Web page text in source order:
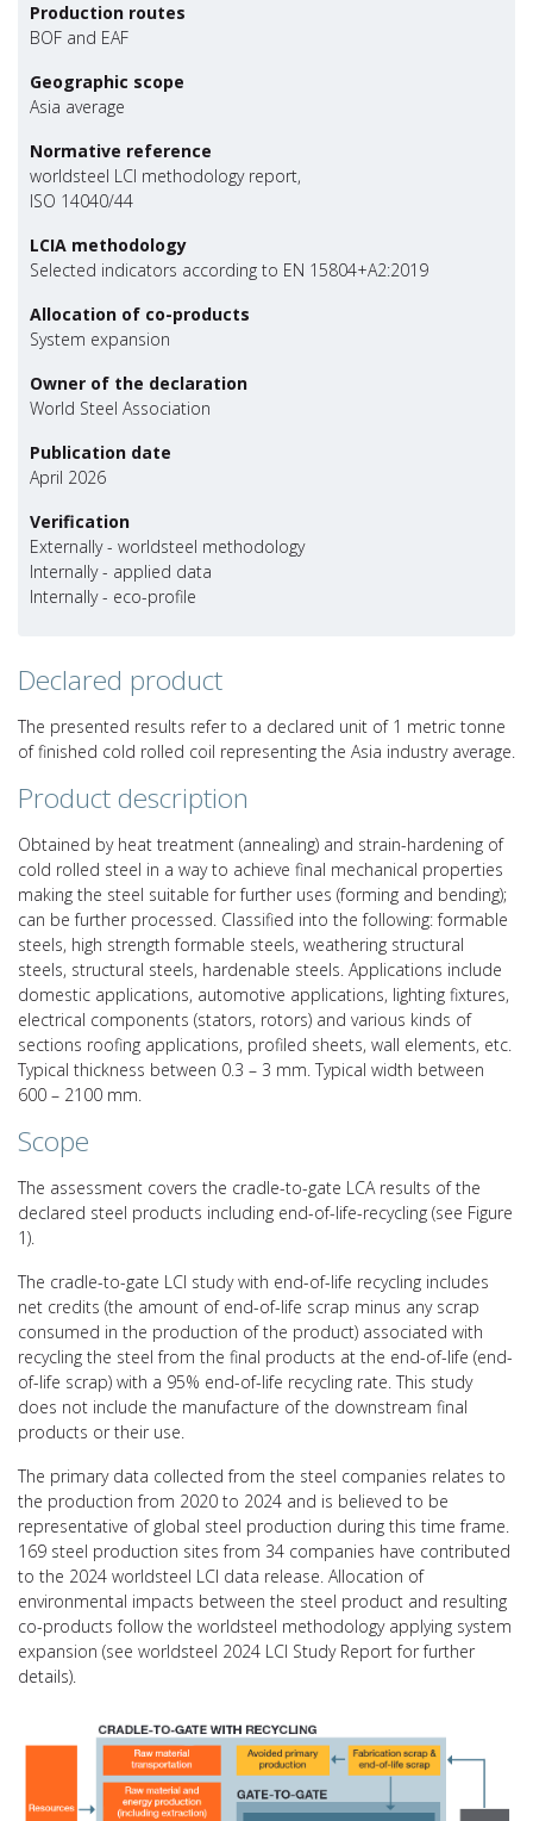
Production routes
BOF and EAF
Geographic scope
Asia average
Normative reference
worldsteel LCI methodology report,
ISO 14040/44
LCIA methodology
Selected indicators according to EN 15804+A2:2019
Allocation of co-products
System expansion
Owner of the declaration
World Steel Association
Publication date
April 2026
Verification
Externally - worldsteel methodology
Internally - applied data
Internally - eco-profile
Declared product
The presented results refer to a declared unit of 1 metric tonne
of finished cold rolled coil representing the Asia industry average.
Product description
Obtained by heat treatment (annealing) and strain-hardening of
cold rolled steel in a way to achieve final mechanical properties
making the steel suitable for further uses (forming and bending);
can be further processed. Classified into the following: formable
steels, high strength formable steels, weathering structural
steels, structural steels, hardenable steels. Applications include
domestic applications, automotive applications, lighting fixtures,
electrical components (stators, rotors) and various kinds of
sections roofing applications, profiled sheets, wall elements, etc.
Typical thickness between 0.3 – 3 mm. Typical width between
600 – 2100 mm.
Scope
The assessment covers the cradle-to-gate LCA results of the
declared steel products including end-of-life-recycling (see Figure
1).
The cradle-to-gate LCI study with end-of-life recycling includes
net credits (the amount of end-of-life scrap minus any scrap
consumed in the production of the product) associated with
recycling the steel from the final products at the end-of-life (end-
of-life scrap) with a 95% end-of-life recycling rate. This study
does not include the manufacture of the downstream final
products or their use.
The primary data collected from the steel companies relates to
the production from 2020 to 2024 and is believed to be
representative of global steel production during this time frame.
169 steel production sites from 34 companies have contributed
to the 2024 worldsteel LCI data release. Allocation of
environmental impacts between the steel product and resulting
co-products follow the worldsteel methodology applying system
expansion (see worldsteel 2024 LCI Study Report for further
details).
Player